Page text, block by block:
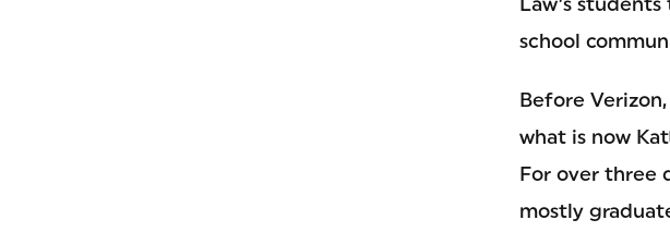
school
Before
what is now
For over three
mostly